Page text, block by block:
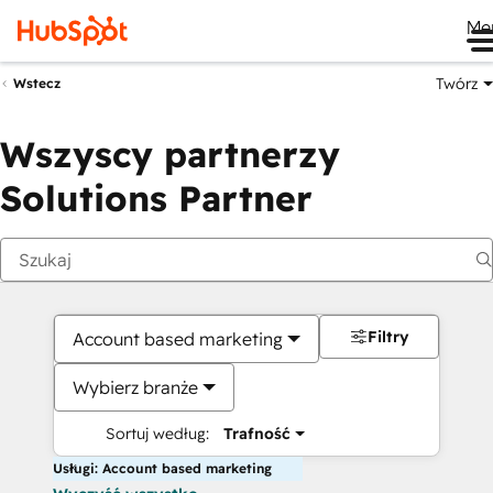
Wstecz Twórz
Wszyscy partnerzy
Solutions Partner
Account based marketing
Wybierz branże
Sortuj według: Trafność
Filtry
Usługi: Account based marketing